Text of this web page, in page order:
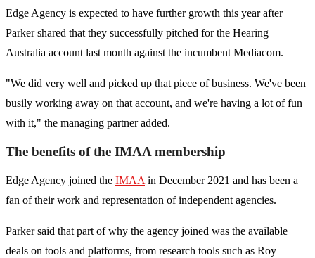
Edge Agency is expected to have further growth this year after
Parker shared that they successfully pitched for the Hearing
Australia account last month against the incumbent Mediacom.
"We did very well and picked up that piece of business. We've been
busily working away on that account, and we're having a lot of fun
with it," the managing partner added.
The benefits of the IMAA membership
Edge Agency joined the IMAA in December 2021 and has been a
fan of their work and representation of independent agencies.
Parker said that part of why the agency joined was the available
deals on tools and platforms, from research tools such as Roy